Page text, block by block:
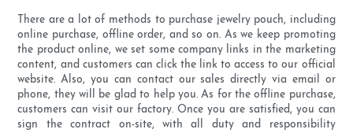
There are a lot of methods to purchase jewelry pouch, including
online purchase, offline order, and so on. As we keep promoting
the product online, we set some company links in the marketing
content, and customers can click the link to access to our official
website. Also, you can contact our sales directly via email or
phone, they will be glad to help you. As for the offline purchase,
customers can visit our factory. Once you are satisfied, you can
sign the contract on-site, with all duty and responsibility